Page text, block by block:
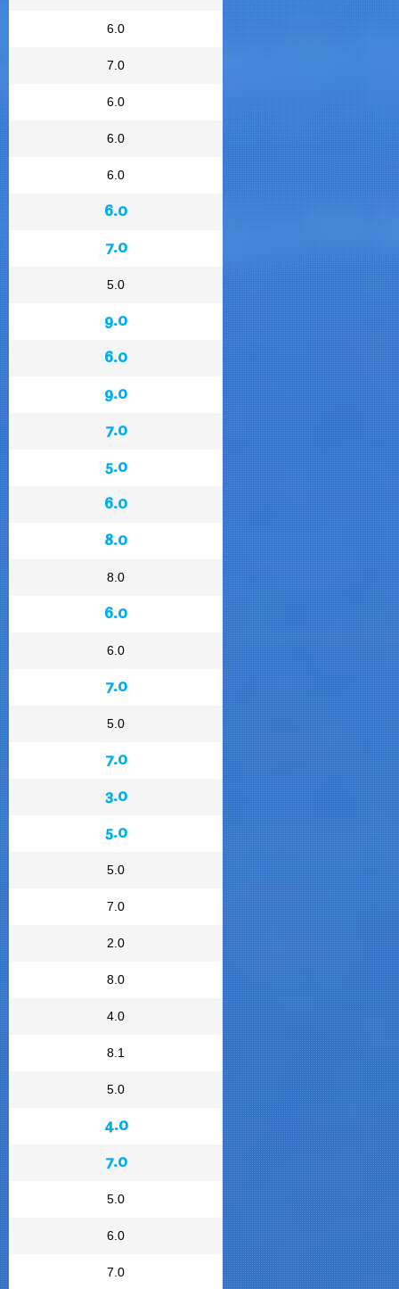
6.0
7.0
6.0
6.0
6.0
6.0
7.0
5.0
9.0
6.0
9.0
7.0
5.0
6.0
8.0
8.0
6.0
6.0
7.0
5.0
7.0
3.0
5.0
5.0
7.0
2.0
8.0
4.0
8.1
5.0
4.0
7.0
5.0
6.0
7.0